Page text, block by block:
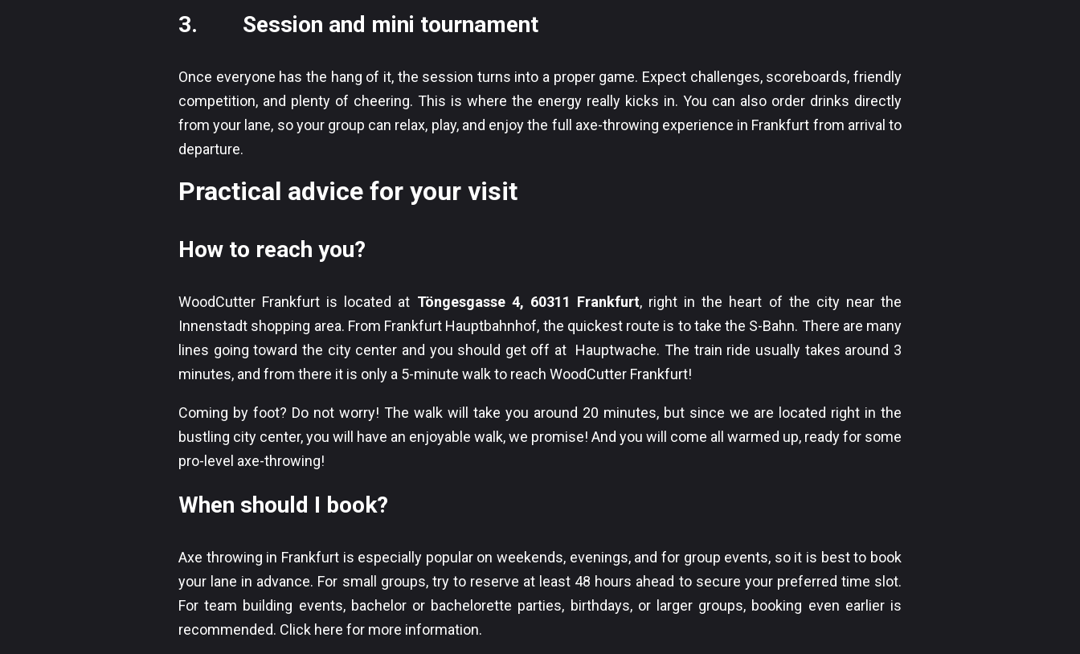
3. Session and mini tournament
Once everyone has the hang of it, the session turns into a proper game. Expect challenges, scoreboards, friendly
competition, and plenty of cheering. This is where the energy really kicks in. You can also order drinks directly
from your lane, so your group can relax, play, and enjoy the full axe-throwing experience in Frankfurt from arrival to
departure.
Practical advice for your visit
How to reach you?
WoodCutter Frankfurt is located at Töngesgasse 4, 60311 Frankfurt, right in the heart of the city near the
Innenstadt shopping area. From Frankfurt Hauptbahnhof, the quickest route is to take the S-Bahn. There are many
lines going toward the city center and you should get off at Hauptwache. The train ride usually takes around 3
minutes, and from there it is only a 5-minute walk to reach WoodCutter Frankfurt!
Coming by foot? Do not worry! The walk will take you around 20 minutes, but since we are located right in the
bustling city center, you will have an enjoyable walk, we promise! And you will come all warmed up, ready for some
pro-level axe-throwing!
When should I book?
Axe throwing in Frankfurt is especially popular on weekends, evenings, and for group events, so it is best to book
your lane in advance. For small groups, try to reserve at least 48 hours ahead to secure your preferred time slot.
For team building events, bachelor or bachelorette parties, birthdays, or larger groups, booking even earlier is
recommended. Click here for more information.